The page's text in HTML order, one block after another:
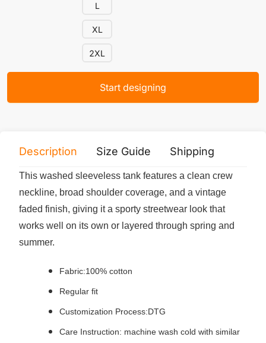
L
XL
2XL
Start designing
Description Size Guide Shipping
This washed sleeveless tank features a clean crew
neckline, broad shoulder coverage, and a vintage
faded finish, giving it a sporty streetwear look that
works well on its own or layered through spring and
summer.
Fabric:100% cotton
Regular fit
Customization Process:DTG
Care Instruction: machine wash cold with similar